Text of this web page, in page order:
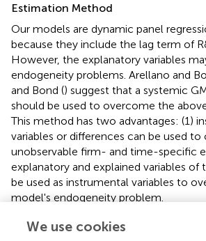
Estimation Method
Our models are dynamic panel
because they include the lag term of
However, the explanatory variables
endogeneity problems. Arellano and
and Bond () suggest that a systemic
should be used to overcome the
This method has two advantages: (1)
variables or differences can be used
unobservable firm- and time-specific
explanatory and explained variables of
be used as instrumental variables to
model's endogeneity problem.
We estimate our models using one-
We use cookies